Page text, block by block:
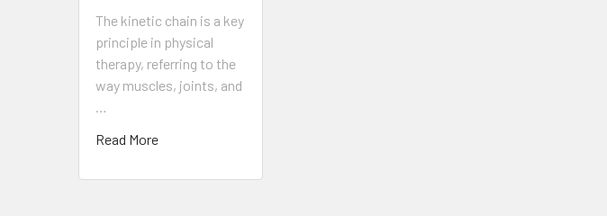
The kinetic chain is a key
principle in physical
therapy, referring to the
way muscles, joints, and
…
Read More